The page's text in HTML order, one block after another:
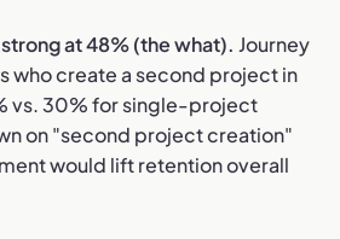
at 48% (the what). Journey
who create a second project in
vs. 30% for single-project
on "second project creation"
would lift retention overall